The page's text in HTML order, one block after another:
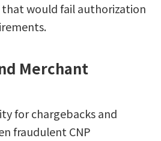
would fail authorization
Merchant
for chargebacks and
fraudulent CNP